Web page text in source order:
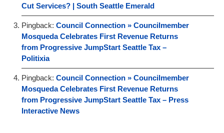
Cut Services? | South Seattle Emerald
Pingback: Council Connection » Councilmember
Mosqueda Celebrates First Revenue Returns
from Progressive JumpStart Seattle Tax –
Politixia
Pingback: Council Connection » Councilmember
Mosqueda Celebrates First Revenue Returns
from Progressive JumpStart Seattle Tax – Press
Interactive News